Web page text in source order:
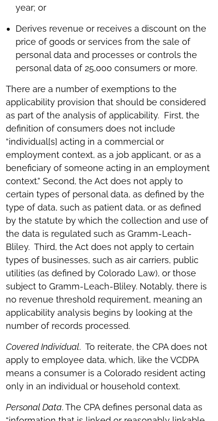
year; or
Derives revenue or receives a discount on the
price of goods or services from the sale of
personal data and processes or controls the
personal data of 25,000 consumers or more.
There are a number of exemptions to the
applicability provision that should be considered
as part of the analysis of applicability. First, the
definition of consumers does not include
“individual[s] acting in a commercial or
employment context, as a job applicant, or as a
beneficiary of someone acting in an employment
context.” Second, the Act does not apply to
certain types of personal data, as defined by the
type of data, such as patient data, or as defined
by the statute by which the collection and use of
the data is regulated such as Gramm-Leach-
Bliley. Third, the Act does not apply to certain
types of businesses, such as air carriers, public
utilities (as defined by Colorado Law), or those
subject to Gramm-Leach-Bliley. Notably, there is
no revenue threshold requirement, meaning an
applicability analysis begins by looking at the
number of records processed.
Covered Individual. To reiterate, the CPA does not
apply to employee data, which, like the VCDPA
means a consumer is a Colorado resident acting
only in an individual or household context.
Personal Data. The CPA defines personal data as